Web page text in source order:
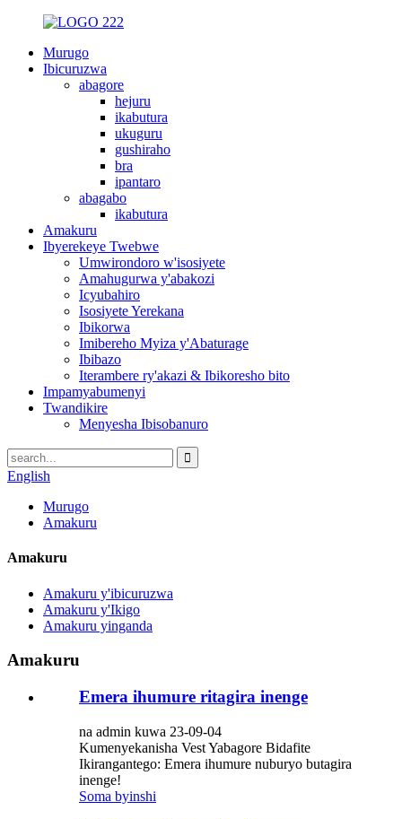
Murugo
Ibicuruzwa
abagore
hejuru
ikabutura
ukuguru
gushiraho
bra
ipantaro
abagabo
ikabutura
Amakuru
Ibyerekeye Twebwe
Umwirondoro w'isosiyete
Amahugurwa y'abakozi
Icyubahiro
Isosiyete Yerekana
Ibikorwa
Imibereho Myiza y'Abaturage
Ibibazo
Iterambere ry'akazi & Ibikoresho bito
Impamyabumenyi
Twandikire
Menyesha Ibisobanuro
English
Murugo
Amakuru
Amakuru
Amakuru y'ibicuruzwa
Amakuru y'Ikigo
Amakuru yinganda
Amakuru
Emera ihumure ritagira inenge
na admin kuwa 23-09-04
Kumenyekanisha Vest Yabagore Bidafite
Ikirangantego: Emera ihumure nuburyo butagira
inenge!
Soma byinshi